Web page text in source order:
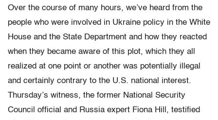
Over the course of many hours, we’ve heard from the
people who were involved in Ukraine policy in the White
House and the State Department and how they reacted
when they became aware of this plot, which they all
realized at one point or another was potentially illegal
and certainly contrary to the U.S. national interest.
Thursday’s witness, the former National Security
Council official and Russia expert Fiona Hill, testified